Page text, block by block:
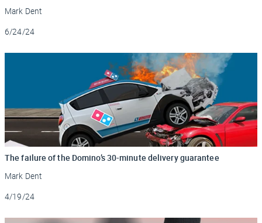
Mark Dent
Updated
6/24/24
The failure of the Domino’s 30-minute delivery guarantee
Mark Dent
Updated
4/19/24